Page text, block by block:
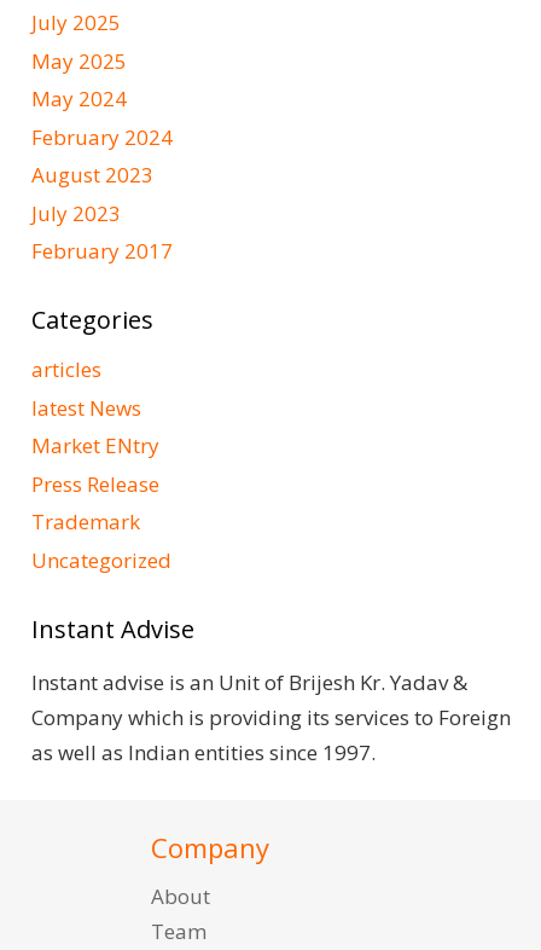
July 2025
May 2025
May 2024
February 2024
August 2023
July 2023
February 2017
Categories
articles
latest News
Market ENtry
Press Release
Trademark
Uncategorized
Instant Advise
Instant advise is an Unit of Brijesh Kr. Yadav &
Company which is providing its services to Foreign
as well as Indian entities since 1997.
Company
About
Team